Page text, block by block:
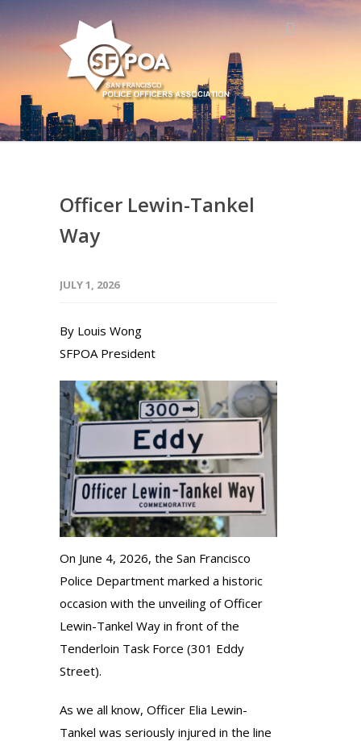
Officer Lewin-Tankel
Way
JULY 1, 2026
By Louis Wong
SFPOA President
On June 4, 2026, the San Francisco
Police Department marked a historic
occasion with the unveiling of Officer
Lewin-Tankel Way in front of the
Tenderloin Task Force (301 Eddy
Street).
As we all know, Officer Elia Lewin-
Tankel was seriously injured in the line